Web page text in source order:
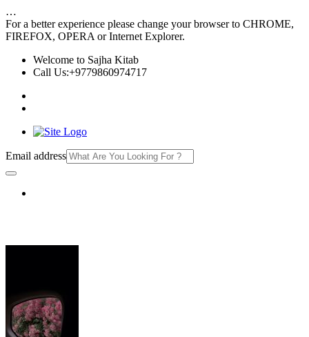
…
For a better experience please change your browser to CHROME,
FIREFOX, OPERA or Internet Explorer.
Welcome to Sajha Kitab
Call Us:+9779860974717
Email address